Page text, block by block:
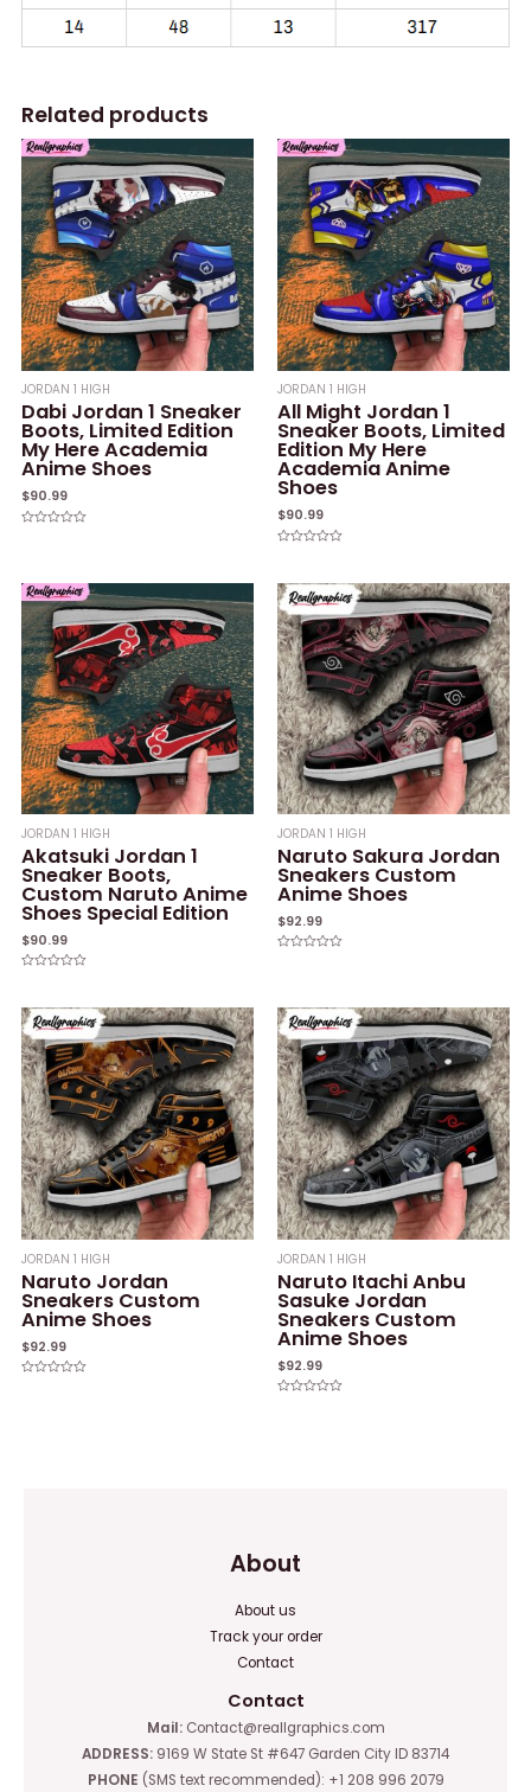
Related products
JORDAN 1 HIGH
Dabi Jordan 1 Sneaker
Boots, Limited Edition
My Here Academia
Anime Shoes
$90.99
5
JORDAN 1 HIGH
All Might Jordan 1
Sneaker Boots, Limited
Edition My Here
Academia Anime
Shoes
$90.99
of
5
JORDAN 1 HIGH
Akatsuki Jordan 1
Sneaker Boots,
Custom Naruto Anime
Shoes Special Edition
$90.99
of
5
JORDAN 1 HIGH
Naruto Sakura Jordan
Sneakers Custom
Anime Shoes
$92.99
5
JORDAN 1 HIGH
Naruto Jordan
Sneakers Custom
Anime Shoes
$92.99
JORDAN 1 HIGH
Naruto Itachi Anbu
Sasuke Jordan
Sneakers Custom
Anime Shoes
$92.99
About
About us
Track your order
Contact
Contact
Mail:Contact@reallgraphics.com
ADDRESS: 9169 W State St #647 Garden City ID 83714
PHONE (SMS text recommended): +1 208 996 2079